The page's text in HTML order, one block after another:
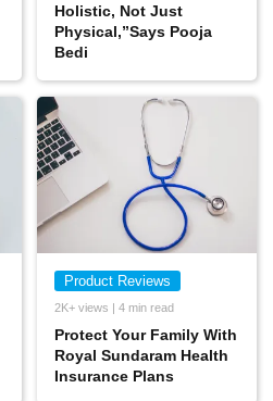
Holistic, Not Just
Physical,”Says Pooja
Bedi
Product Reviews
2K+ views | 4 min read
Protect Your Family With
Royal Sundaram Health
Insurance Plans